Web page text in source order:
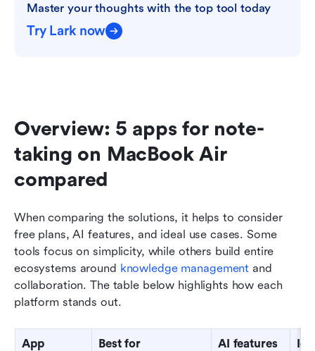
Master your thoughts with the top tool today
Try Lark now
Overview: 5 apps for note-
taking on MacBook Air
compared
When comparing the solutions, it helps to consider
free plans, AI features, and ideal use cases. Some
tools focus on simplicity, while others build entire
ecosystems around knowledge management and
collaboration. The table below highlights how each
platform stands out.
App Best for AI features